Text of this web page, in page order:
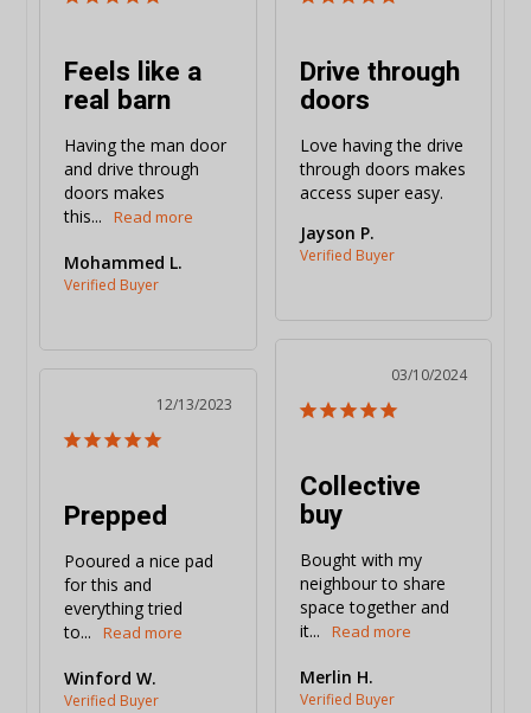
Feels like a
real barn
Having the man door
and drive through
doors makes
this...
Mohammed L.
Drive through
doors
Love having the drive
through doors makes
access super easy.
Jayson P.
03/10/2024
Collective
buy
Bought with my
neighbour to share
space together and
it...
Merlin H.
12/13/2023
Prepped
Pooured a nice pad
for this and
everything tried
to...
Winford W.